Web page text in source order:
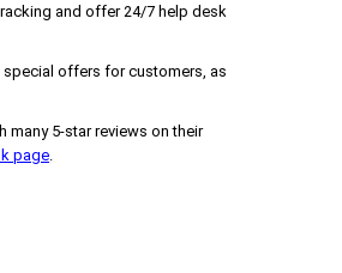
and offer 24/7 help desk
offers for customers, as
many 5-star reviews on their
page